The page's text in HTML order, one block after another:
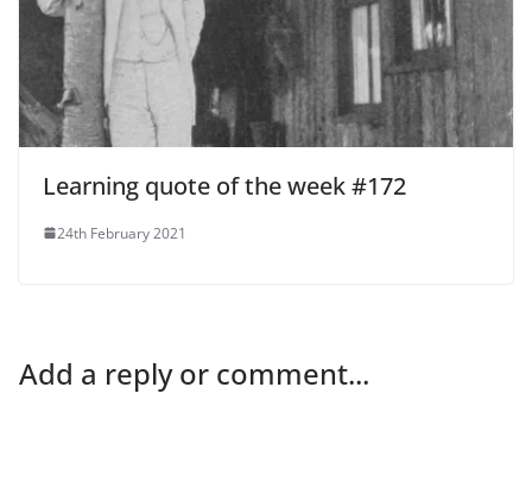
Learning quote of the week #172
24th February 2021
Add a reply or comment...